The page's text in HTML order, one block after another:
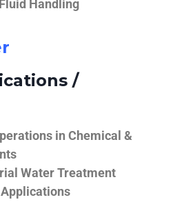
Handling
/
in Chemical &
Water Treatment